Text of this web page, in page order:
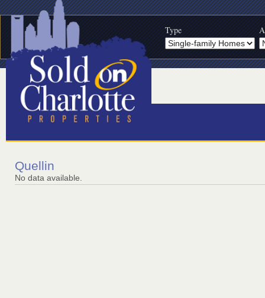
Type
Quellin
No data available.